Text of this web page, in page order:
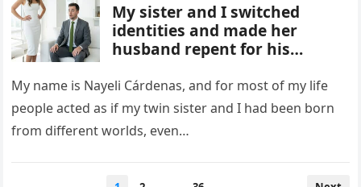
My sister and I switched
identities and made her
husband repent for his
My name is Nayeli Cárdenas, and for most of my life
people acted as if my twin sister and I had been born
from different worlds, even…